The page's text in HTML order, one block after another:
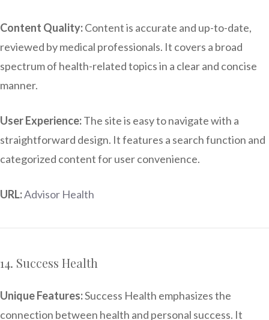
Content Quality:Content is accurate and up-to-date,
reviewed by medical professionals. It covers a broad
spectrum of health-related topics in a clear and concise
manner.
User Experience:The site is easy to navigate with a
straightforward design. It features a search function and
categorized content for user convenience.
URL:Advisor Health
14. Success Health
Unique Features:Success Health emphasizes the
connection between health and personal success. It